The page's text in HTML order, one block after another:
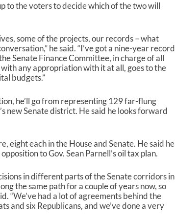
s
i
n
c
r
s
e
e
c
e
a
s
e
to the voters to decide which of the two will
some of the projects, our records – what
he said. “I’ve got a nine-year record
Senate Finance Committee, in charge of all
any appropriation with it at all, goes to the
budgets.”
he’ll go from representing 129 far-flung
new Senate district. He said he looks forward
eight each in the House and Senate. He said he
to Gov. Sean Parnell’s oil tax plan.
in different parts of the Senate corridors in
the same path for a couple of years now, so
“We’ve had a lot of agreements behind the
and six Republicans, and we’ve done a very